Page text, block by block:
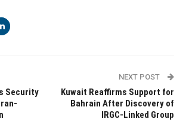
Security
NEXT POST
Kuwait Reaffirms Support for
Bahrain After Discovery of
IRGC-Linked Group